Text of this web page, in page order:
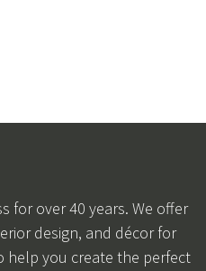
for over 40 years. We offer
design, and décor for
help you create the perfect